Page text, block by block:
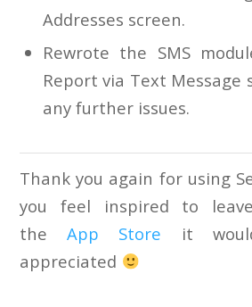
Addresses screen.
Rewrote the SMS
Report via Text Message
any further issues.
Thank you again for using
you feel inspired to
theApp Store it
appreciated